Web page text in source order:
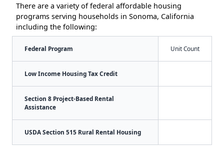
There are a variety of federal affordable housing
programs serving households in Sonoma, California
including the following:
Federal Program Unit Count
Low Income Housing Tax Credit
Section 8 Project-Based Rental
Assistance
USDA Section 515 Rural Rental Housing